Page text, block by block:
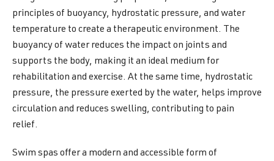
principles of buoyancy, hydrostatic pressure, and water
temperature to create a therapeutic environment. The
buoyancy of water reduces the impact on joints and
supports the body, making it an ideal medium for
rehabilitation and exercise. At the same time, hydrostatic
pressure, the pressure exerted by the water, helps improve
circulation and reduces swelling, contributing to pain
relief.
Swim spas offer a modern and accessible form of